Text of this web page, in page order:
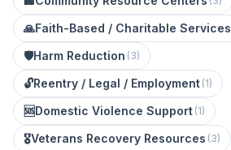
🙏Faith-Based / Charitable Services
🛡️Harm Reduction (3)
🔓Reentry / Legal / Employment (1)
🆘Domestic Violence Support (1)
🎖️Veterans Recovery Resources (3)